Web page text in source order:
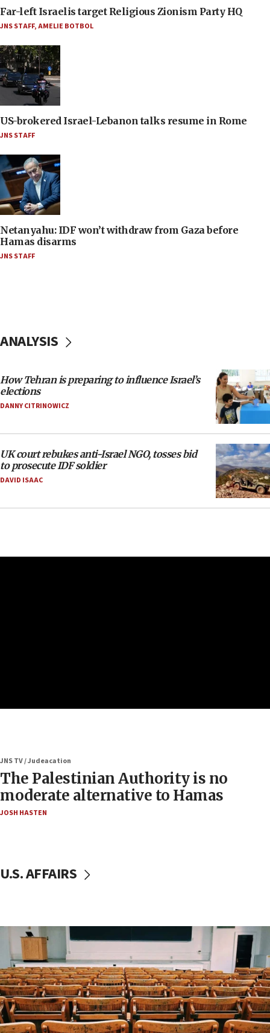
Far-left Israelis target Religious Zionism Party HQ
JNS STAFF,AMELIE BOTBOL
US-brokered Israel-Lebanon talks resume in Rome
JNS STAFF
Netanyahu: IDF won’t withdraw from Gaza before
Hamas disarms
JNS STAFF
ANALYSIS
How Tehran is preparing to influence Israel’s
elections
DANNY CITRINOWICZ
UK court rebukes anti-Israel NGO, tosses bid
to prosecute IDF soldier
DAVID ISAAC
JNS TV / Judeacation
The Palestinian Authority is no
moderate alternative to Hamas
JOSH HASTEN
U.S. AFFAIRS